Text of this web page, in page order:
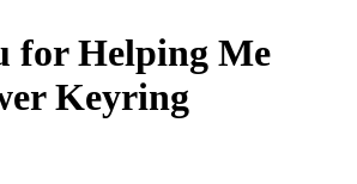
for Helping Me
Keyring